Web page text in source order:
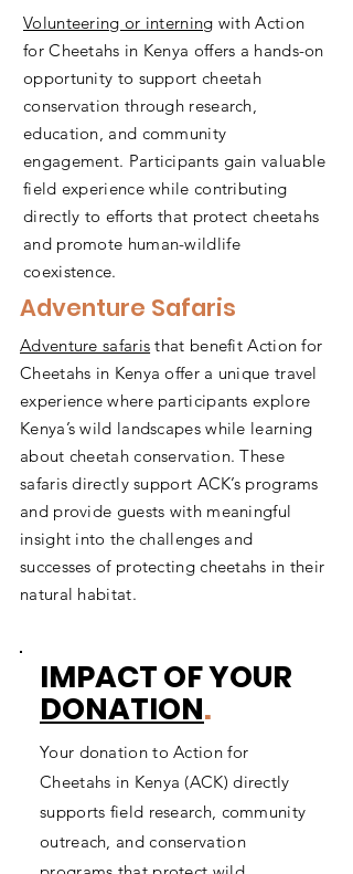
Volunteering or interning with Action
for Cheetahs in Kenya offers a hands-on
opportunity to support cheetah
conservation through research,
education, and community
engagement. Participants gain valuable
field experience while contributing
directly to efforts that protect cheetahs
and promote human-wildlife
coexistence.
Adventure Safaris
Adventure safaris that benefit Action for
Cheetahs in Kenya offer a unique travel
experience where participants explore
Kenya’s wild landscapes while learning
about cheetah conservation. These
safaris directly support ACK’s programs
and provide guests with meaningful
insight into the challenges and
successes of protecting cheetahs in their
natural habitat.
IMPACT OF YOUR
DONATION.
Your donation to Action for
Cheetahs in Kenya (ACK) directly
supports field research, community
outreach, and conservation